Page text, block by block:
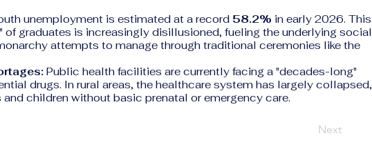
unemployment is estimated at a record 58.2% in early 2026. This
of graduates is increasingly disillusioned, fueling the underlying social
attempts to manage through traditional ceremonies like the
Public health facilities are currently facing a "decades-long"
drugs. In rural areas, the healthcare system has largely collapsed,
children without basic prenatal or emergency care.
Next